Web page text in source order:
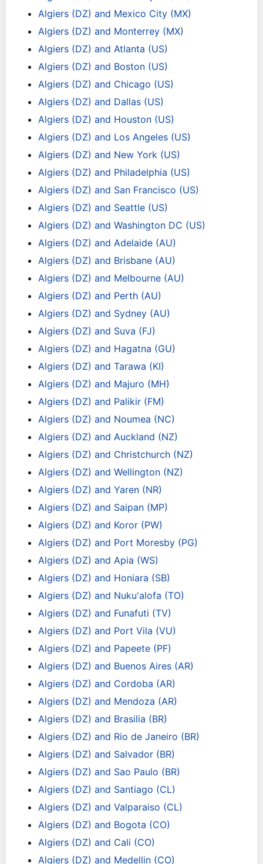
Algiers (DZ) and Mexico City (MX)
Algiers (DZ) and Monterrey (MX)
Algiers (DZ) and Atlanta (US)
Algiers (DZ) and Boston (US)
Algiers (DZ) and Chicago (US)
Algiers (DZ) and Dallas (US)
Algiers (DZ) and Houston (US)
Algiers (DZ) and Los Angeles (US)
Algiers (DZ) and New York (US)
Algiers (DZ) and Philadelphia (US)
Algiers (DZ) and San Francisco (US)
Algiers (DZ) and Seattle (US)
Algiers (DZ) and Washington DC (US)
Algiers (DZ) and Adelaide (AU)
Algiers (DZ) and Brisbane (AU)
Algiers (DZ) and Melbourne (AU)
Algiers (DZ) and Perth (AU)
Algiers (DZ) and Sydney (AU)
Algiers (DZ) and Suva (FJ)
Algiers (DZ) and Hagatna (GU)
Algiers (DZ) and Tarawa (KI)
Algiers (DZ) and Majuro (MH)
Algiers (DZ) and Palikir (FM)
Algiers (DZ) and Noumea (NC)
Algiers (DZ) and Auckland (NZ)
Algiers (DZ) and Christchurch (NZ)
Algiers (DZ) and Wellington (NZ)
Algiers (DZ) and Yaren (NR)
Algiers (DZ) and Saipan (MP)
Algiers (DZ) and Koror (PW)
Algiers (DZ) and Port Moresby (PG)
Algiers (DZ) and Apia (WS)
Algiers (DZ) and Honiara (SB)
Algiers (DZ) and Nuku'alofa (TO)
Algiers (DZ) and Funafuti (TV)
Algiers (DZ) and Port Vila (VU)
Algiers (DZ) and Papeete (PF)
Algiers (DZ) and Buenos Aires (AR)
Algiers (DZ) and Cordoba (AR)
Algiers (DZ) and Mendoza (AR)
Algiers (DZ) and Brasilia (BR)
Algiers (DZ) and Rio de Janeiro (BR)
Algiers (DZ) and Salvador (BR)
Algiers (DZ) and Sao Paulo (BR)
Algiers (DZ) and Santiago (CL)
Algiers (DZ) and Valparaiso (CL)
Algiers (DZ) and Bogota (CO)
Algiers (DZ) and Cali (CO)
Algiers (DZ) and Medellin (CO)